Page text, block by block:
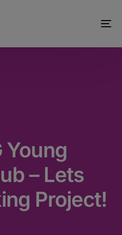
Young
– Lets
Project!